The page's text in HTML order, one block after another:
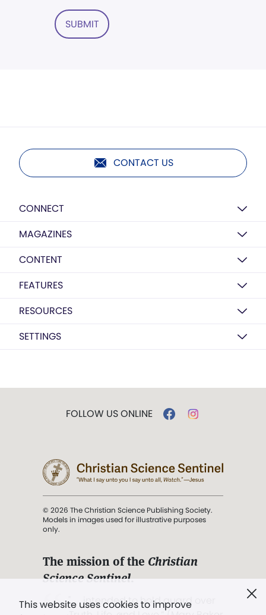
SUBMIT
CONTACT US
CONNECT
MAGAZINES
CONTENT
FEATURES
RESOURCES
SETTINGS
This website uses cookies to improve
FOLLOW US ONLINE
© 2026 The Christian Science Publishing Society.
Models in images used for illustrative purposes
only.
The mission of the Christian
Science Sentinel.
". . . intended to hold guard over